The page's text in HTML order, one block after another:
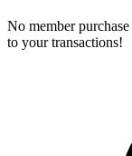
No member
to your transactions!